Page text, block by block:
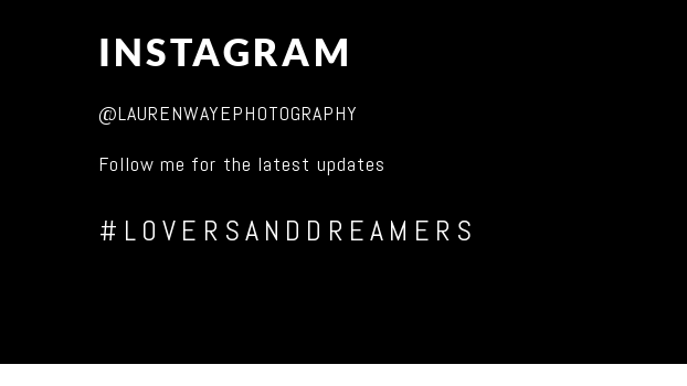
INSTAGRAM
@LAURENWAYEPHOTOGRAPHY
Follow me for the latest updates
#LOVERSANDDREAMERS